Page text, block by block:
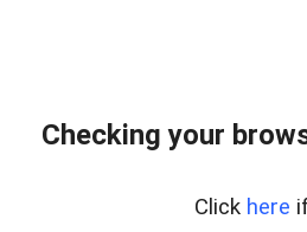
Checking your
Click here